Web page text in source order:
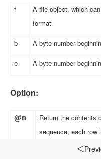
＜
f
A file object, which
format.
b A byte number
e A byte number
Option:
@n Return the contents
sequence; each row
Return a sequence